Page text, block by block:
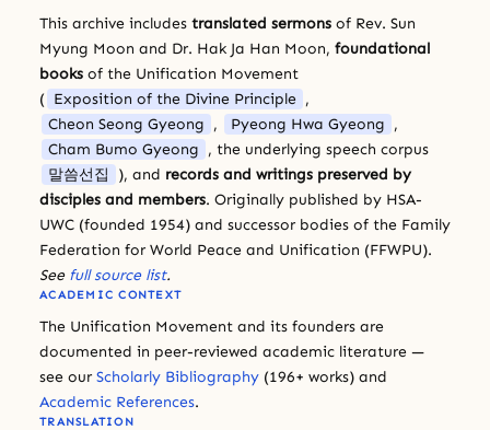
This archive includes translated sermons of Rev. Sun
Myung Moon and Dr. Hak Ja Han Moon, foundational
books of the Unification Movement
( Exposition of the Divine Principle ,
Cheon Seong Gyeong , Pyeong Hwa Gyeong ,
Cham Bumo Gyeong , the underlying speech corpus
말씀선집
), and records and writings preserved by
disciples and members. Originally published by HSA-
UWC (founded 1954) and successor bodies of the Family
Federation for World Peace and Unification (FFWPU).
See full source list.
ACADEMIC CONTEXT
The Unification Movement and its founders are
documented in peer-reviewed academic literature —
see our Scholarly Bibliography (196+ works) and
Academic References.
TRANSLATION